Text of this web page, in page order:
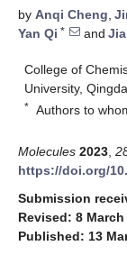
by Anqi Cheng,
Yan Qi * and
College of
University,
* Authors to
Molecules 2023
https://doi.org/
Submission
Revised: 8 March
Published: 13